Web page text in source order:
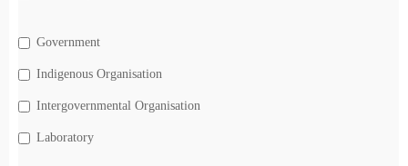
Government
Indigenous Organisation
Intergovernmental Organisation
Laboratory